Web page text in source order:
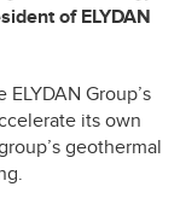
of ELYDAN
Group’s
its own
geothermal